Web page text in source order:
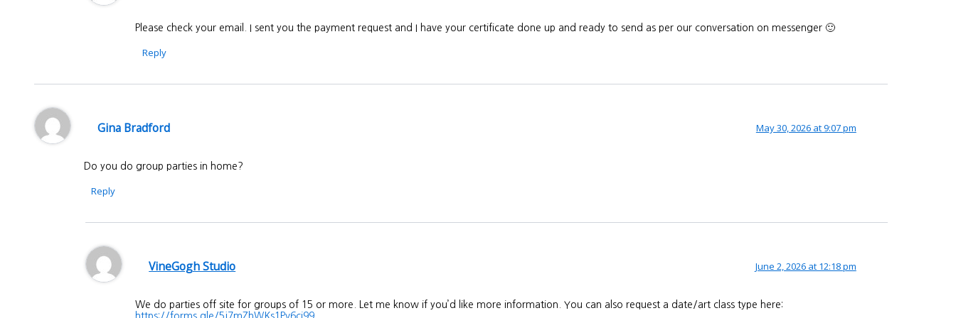
Please check your email. I sent you the payment request and I have your certificate done up and ready to send as per our conversation on messenger 🙂
Reply
Gina Bradford May 30, 2026 at 9:07 pm
Do you do group parties in home?
Reply
VineGogh Studio June 2, 2026 at 12:18 pm
We do parties off site for groups of 15 or more. Let me know if you’d like more information. You can also request a date/art class type here:
https://forms.gle/5j7mZhWKs1Pv6ci99